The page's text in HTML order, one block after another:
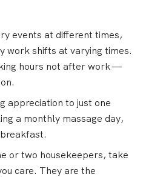
events at different times,
work shifts at varying times.
hours not after work —
appreciation to just one
a monthly massage day,
or two housekeepers, take
care. They are the